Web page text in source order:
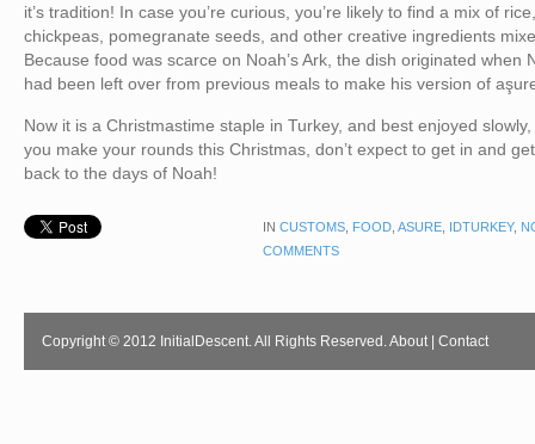
it’s tradition! In case you’re curious, you’re likely to find a mix of
chickpeas, pomegranate seeds, and other creative ingredients
Because food was scarce on Noah’s Ark, the dish originated
had been left over from previous meals to make his version of
Now it is a Christmastime staple in Turkey, and best enjoyed
you make your rounds this Christmas, don’t expect to get in and
back to the days of Noah!
IN CUSTOMS, FOOD, ASURE, IDTURKEY,
COMMENTS
Copyright © 2012 InitialDescent. All Rights Reserved.About| Contact